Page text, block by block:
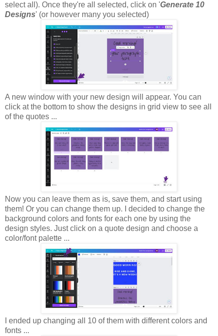
select all). Once they're all selected, click on 'Generate 10
Designs' (or however many you selected)
A new window with your new design will appear. You can
click at the bottom to show the designs in grid view to see all
of the quotes ...
Now you can leave them as is, save them, and start using
them! Or you can change them up. I decided to change the
background colors and fonts for each one by using the
design styles. Just click on a quote design and choose a
color/font palette ...
I ended up changing all 10 of them with different colors and
fonts ...